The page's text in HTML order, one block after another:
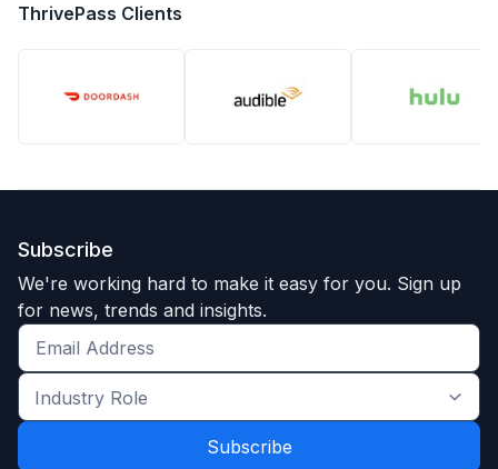
ThrivePass Clients
Subscribe
We're working hard to make it easy for you. Sign up
for news, trends and insights.
Get
the
latest
Industry
Role
*